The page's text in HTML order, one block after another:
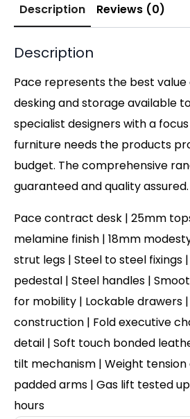
Description Reviews (0)
Description
Pace represents the best
desking and storage available
specialist designers with a
furniture needs the products
budget. The comprehensive
guaranteed and quality assured.
Pace contract desk | 25mm
melamine finish | 18mm
strut legs | Steel to steel fixings
pedestal | Steel handles |
for mobility | Lockable drawers
construction | Fold executive
detail | Soft touch bonded
tilt mechanism | Weight tension
padded arms | Gas lift tested
hours